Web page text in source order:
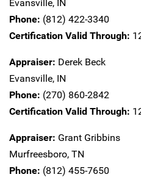
Evansville, IN
Phone: (812) 422-3340
Certification Valid Through:
Appraiser: Derek Beck
Evansville, IN
Phone: (270) 860-2842
Certification Valid Through:
Appraiser: Grant Gribbins
Murfreesboro, TN
Phone: (812) 455-7650